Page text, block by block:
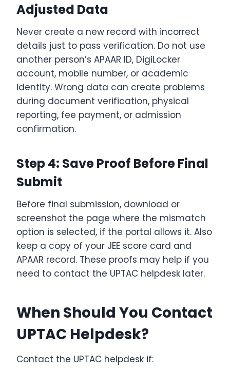
Adjusted Data
Never create a new record with incorrect
details just to pass verification. Do not use
another person’s APAAR ID, DigiLocker
account, mobile number, or academic
identity. Wrong data can create problems
during document verification, physical
reporting, fee payment, or admission
confirmation.
Step 4: Save Proof Before Final
Submit
Before final submission, download or
screenshot the page where the mismatch
option is selected, if the portal allows it. Also
keep a copy of your JEE score card and
APAAR record. These proofs may help if you
need to contact the UPTAC helpdesk later.
When Should You Contact
UPTAC Helpdesk?
Contact the UPTAC helpdesk if: